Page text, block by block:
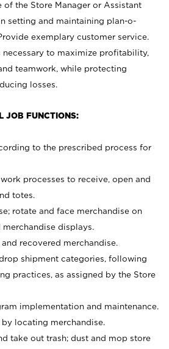
of the Store Manager or Assistant
setting and maintaining plan-o-
exemplary customer service.
necessary to maximize profitability,
teamwork, while protecting
losses.
JOB FUNCTIONS:
to the prescribed process for
processes to receive, open and
totes.
rotate and face merchandise on
displays.
recovered merchandise.
shipment categories, following
practices, as assigned by the Store
implementation and maintenance.
locating merchandise.
take out trash; dust and mop store